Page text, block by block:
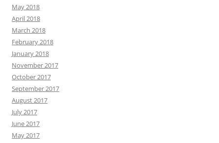
May 2018
April 2018
March 2018
February 2018
January 2018
November 2017
October 2017
September 2017
August 2017
July 2017
June 2017
May 2017